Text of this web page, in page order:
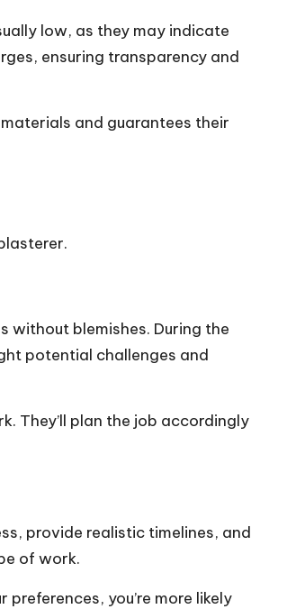
low, as they may indicate
ensuring transparency and
and guarantees their
without blemishes. During the
potential challenges and
They’ll plan the job accordingly
provide realistic timelines, and
of work.
you’re more likely